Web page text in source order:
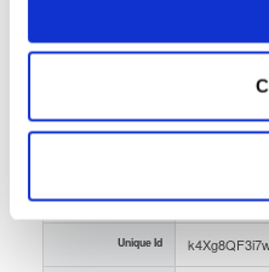
Dublin,
Type
Slug Id tvheadend-
Unique Id